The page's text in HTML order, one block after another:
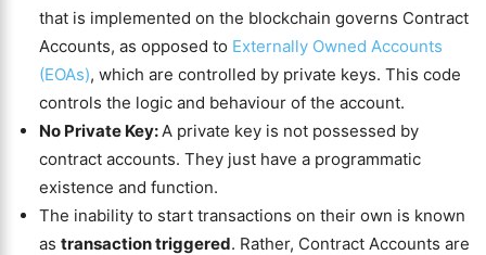
that is implemented on the blockchain governs Contract
Accounts, as opposed to Externally Owned Accounts
(EOAs), which are controlled by private keys. This code
controls the logic and behaviour of the account.
No Private Key:A private key is not possessed by
contract accounts. They just have a programmatic
existence and function.
The inability to start transactions on their own is known
as transaction triggered. Rather, Contract Accounts are